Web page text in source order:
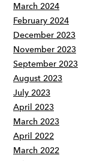
March 2024
February 2024
December 2023
November 2023
September 2023
August 2023
July 2023
April 2023
March 2023
April 2022
March 2022